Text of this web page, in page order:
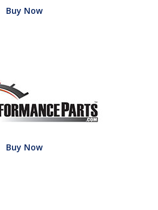
Buy Now
Buy Now